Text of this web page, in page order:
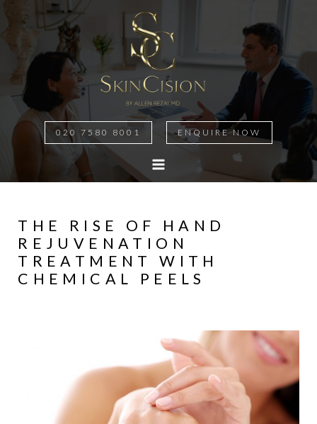
020 7580 8001 ENQUIRE NOW
THE RISE OF HAND
REJUVENATION
TREATMENT WITH
CHEMICAL PEELS